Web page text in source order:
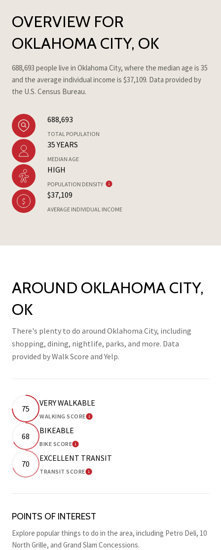
OVERVIEW FOR
OKLAHOMA CITY, OK
688,693 people live in Oklahoma City, where the median age is 35
and the average individual income is $37,109. Data provided by
the U.S. Census Bureau.
688,693
TOTAL POPULATION
35 YEARS
MEDIAN AGE
HIGH
POPULATION DENSITY
$37,109
AVERAGE INDIVIDUAL INCOME
AROUND OKLAHOMA CITY,
OK
There's plenty to do around Oklahoma City, including
shopping, dining, nightlife, parks, and more. Data
provided by Walk Score and Yelp.
75
VERY WALKABLE
WALKING SCORELEARN MORE
68
BIKEABLE
BIKE SCORELEARN MORE
70
EXCELLENT TRANSIT
TRANSIT SCORELEARN MORE
POINTS OF INTEREST
Explore popular things to do in the area, including Petro Deli, 10
North Grille, and Grand Slam Concessions.